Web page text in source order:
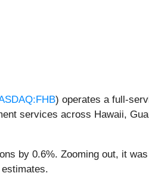
) operates a full-
services across Hawaii,
by 0.6%. Zooming out, it